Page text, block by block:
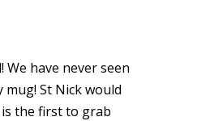
have never seen
St Nick would
the first to grab